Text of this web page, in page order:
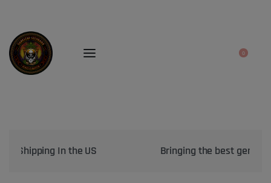
0
Bringing the best genetics on Earth to your garden